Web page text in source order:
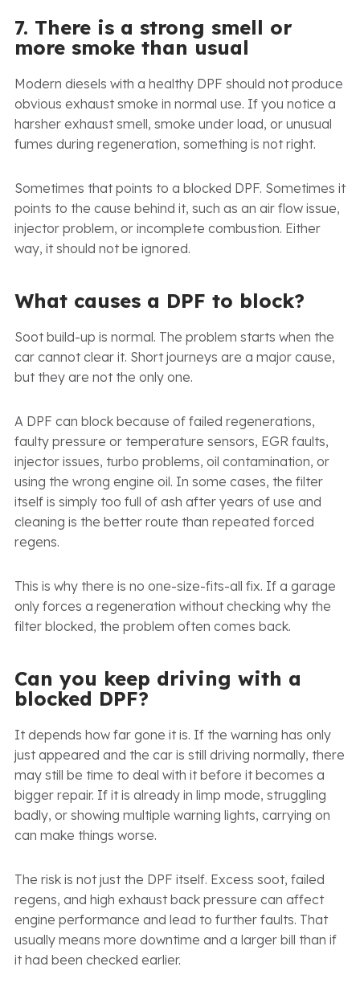
7. There is a strong smell or
more smoke than usual
Modern diesels with a healthy DPF should not produce
obvious exhaust smoke in normal use. If you notice a
harsher exhaust smell, smoke under load, or unusual
fumes during regeneration, something is not right.
Sometimes that points to a blocked DPF. Sometimes it
points to the cause behind it, such as an air flow issue,
injector problem, or incomplete combustion. Either
way, it should not be ignored.
What causes a DPF to block?
Soot build-up is normal. The problem starts when the
car cannot clear it. Short journeys are a major cause,
but they are not the only one.
A DPF can block because of failed regenerations,
faulty pressure or temperature sensors, EGR faults,
injector issues, turbo problems, oil contamination, or
using the wrong engine oil. In some cases, the filter
itself is simply too full of ash after years of use and
cleaning is the better route than repeated forced
regens.
This is why there is no one-size-fits-all fix. If a garage
only forces a regeneration without checking why the
filter blocked, the problem often comes back.
Can you keep driving with a
blocked DPF?
It depends how far gone it is. If the warning has only
just appeared and the car is still driving normally, there
may still be time to deal with it before it becomes a
bigger repair. If it is already in limp mode, struggling
badly, or showing multiple warning lights, carrying on
can make things worse.
The risk is not just the DPF itself. Excess soot, failed
regens, and high exhaust back pressure can affect
engine performance and lead to further faults. That
usually means more downtime and a larger bill than if
it had been checked earlier.